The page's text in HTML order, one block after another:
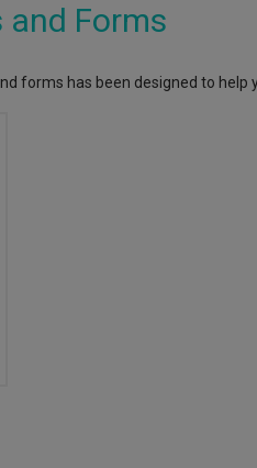
Forms
forms has been designed to